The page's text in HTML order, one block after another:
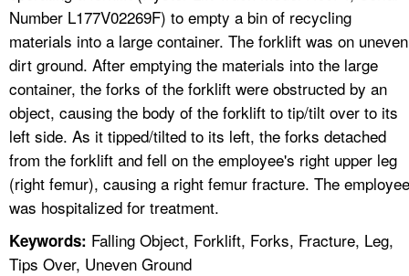
A TO Z INDEX
LANGUAGES
Number L177V02269F) to empty a bin of recycling
materials into a large container. The forklift was on uneven
dirt ground. After emptying the materials into the large
container, the forks of the forklift were obstructed by an
object, causing the body of the forklift to tip/tilt over to its
left side. As it tipped/tilted to its left, the forks detached
from the forklift and fell on the employee's right upper leg
(right femur), causing a right femur fracture. The employee
was hospitalized for treatment.
Keywords: Falling Object, Forklift, Forks, Fracture, Leg,
Tips Over, Uneven Ground